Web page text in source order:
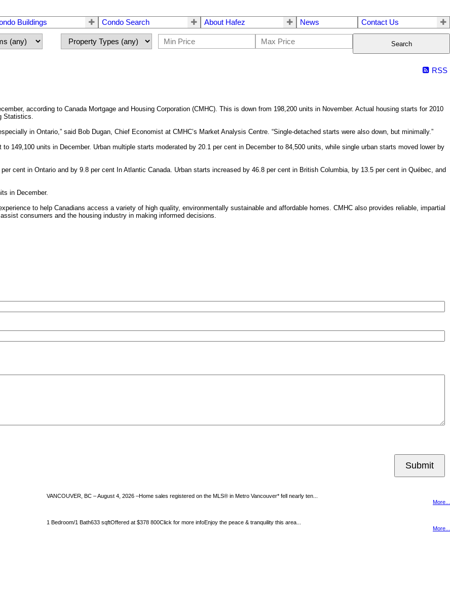
Buildings Condo Search About Hafez News Contact Us
Search
RSS
according to Canada Mortgage and Housing Corporation (CMHC). This is down from 198,200 units in November. Actual housing starts for 2010
Statistics.
in Ontario,” said Bob Dugan, Chief Economist at CMHC’s Market Analysis Centre. “Single-detached starts were also down, but minimally.”
149,100 units in December. Urban multiple starts moderated by 20.1 per cent in December to 84,500 units, while single urban starts moved lower by
cent in Ontario and by 9.8 per cent In Atlantic Canada. Urban starts increased by 46.8 per cent in British Columbia, by 13.5 per cent in Québec, and
in December.
to help Canadians access a variety of high quality, environmentally sustainable and affordable homes. CMHC also provides reliable, impartial
consumers and the housing industry in making informed decisions.
Submit
VANCOUVER, BC – August 4, 2026 –Home sales registered on the MLS® in Metro Vancouver* fell nearly ten...
More...
1 Bedroom/1 Bath633 sqftOffered at $378 800Click for more infoEnjoy the peace & tranquility this area...
More...